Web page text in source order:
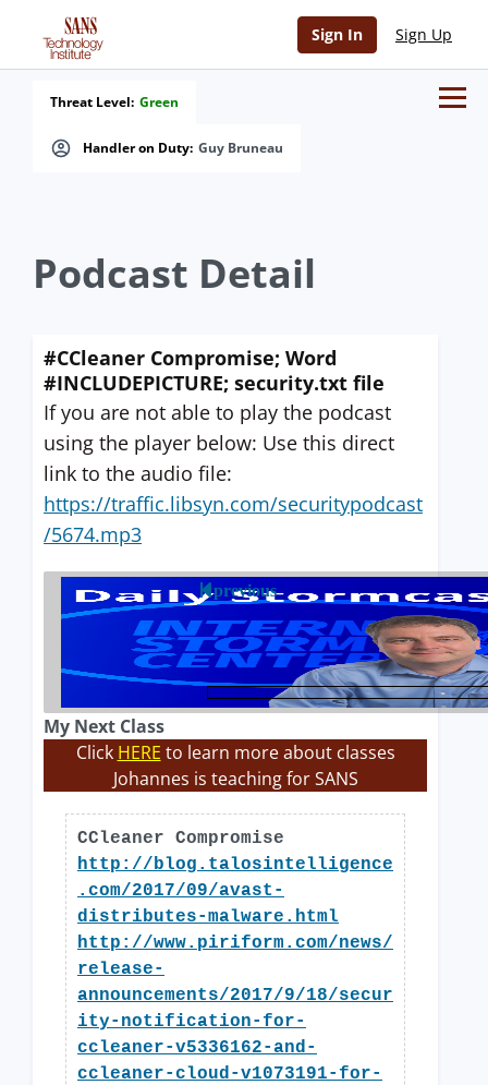
Sign In Sign Up
Handler on Duty: Guy Bruneau
Threat Level: Green
Podcast Detail
#CCleaner Compromise; Word
#INCLUDEPICTURE; security.txt file
If you are not able to play the podcast
using the player below: Use this direct
link to the audio file:
https://traffic.libsyn.com/securitypodcast
/5674.mp3
previous
My Next Class
Click HERE to learn more about classes
Johannes is teaching for SANS
CCleaner Compromise
http://blog.talosintelligence
.com/2017/09/avast-
distributes-malware.html
http://www.piriform.com/news/
release-
announcements/2017/9/18/secur
ity-notification-for-
ccleaner-v5336162-and-
ccleaner-cloud-v1073191-for-